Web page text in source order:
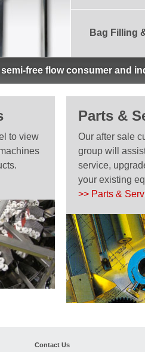
Bag Filling
free flow consumer and
to view
Parts &
Our after sale
group will
service,
your existing
>> Parts &
Contact Us